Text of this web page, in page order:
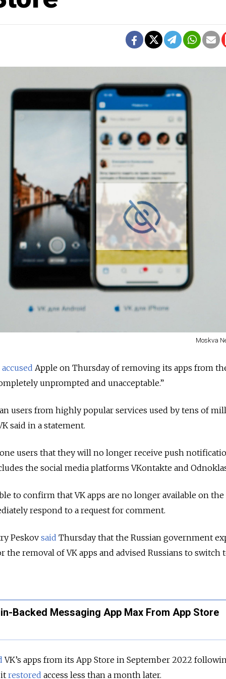
Moskva
accused Apple on Thursday of removing its apps from
unprompted and unacceptable.”
users from highly popular services used by tens of
said in a statement.
users that they will no longer receive push
the social media platforms VKontakte and
to confirm that VK apps are no longer available on the
respond to a request for comment.
Peskov said Thursday that the Russian government
the removal of VK apps and advised Russians to switch
Backed Messaging App Max From App Store
VK’s apps from its App Store in September 2022
restored access less than a month later.